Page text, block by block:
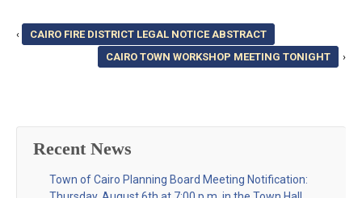
‹
CAIRO FIRE DISTRICT LEGAL NOTICE ABSTRACT
CAIRO TOWN WORKSHOP MEETING TONIGHT
›
Recent News
Town of Cairo Planning Board Meeting Notification: